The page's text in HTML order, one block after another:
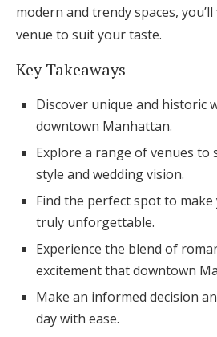
FAQs
Help & Support
Get
Find an
modern and trendy spaces,
venue to suit your taste.
Key Takeaways
Discover unique and historic
downtown Manhattan.
Explore a range of venues to
style and wedding vision.
Find the perfect spot to make
truly unforgettable.
Experience the blend of
excitement that downtown
Make an informed decision
day with ease.